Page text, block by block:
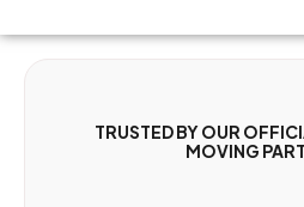
TRUSTED BY OUR
MOVING